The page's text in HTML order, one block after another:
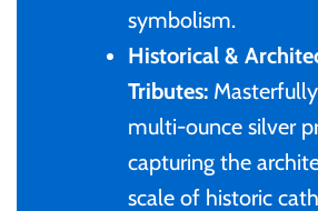
symbolism.
Historical &
Tributes:
multi-ounce silver
capturing the
scale of historic
Somaliland
St Helena
Tanzania